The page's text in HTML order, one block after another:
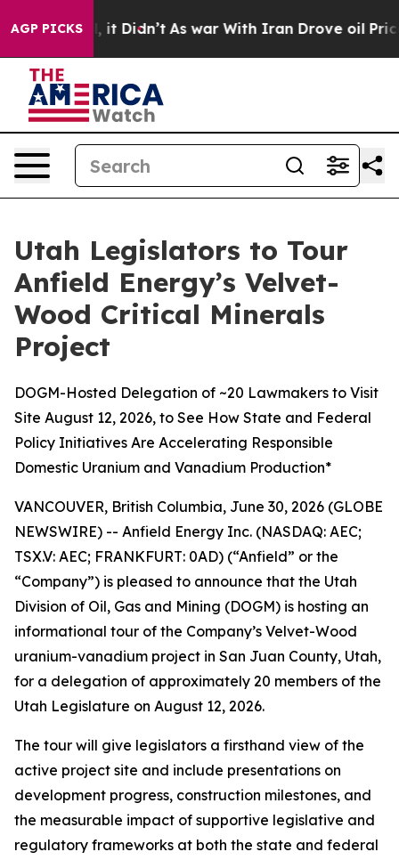
AGP PICKS
Well, it Didn’t As war With Iran Drove oil Prices
Utah Legislators to Tour
Anfield Energy’s Velvet-
Wood Critical Minerals
Project
DOGM-Hosted Delegation of ~20 Lawmakers to Visit
Site August 12, 2026, to See How State and Federal
Policy Initiatives Are Accelerating Responsible
Domestic Uranium and Vanadium Production*
VANCOUVER, British Columbia, June 30, 2026 (GLOBE
NEWSWIRE) -- Anfield Energy Inc. (NASDAQ: AEC;
TSX.V: AEC; FRANKFURT: 0AD) (“Anfield” or the
“Company”) is pleased to announce that the Utah
Division of Oil, Gas and Mining (DOGM) is hosting an
informational tour of the Company’s Velvet-Wood
uranium-vanadium project in San Juan County, Utah,
for a delegation of approximately 20 members of the
Utah Legislature on August 12, 2026.
The tour will give legislators a firsthand view of the
active project site and include presentations on
development progress, construction milestones, and
the measurable impact of supportive legislative and
regulatory frameworks at both the state and federal